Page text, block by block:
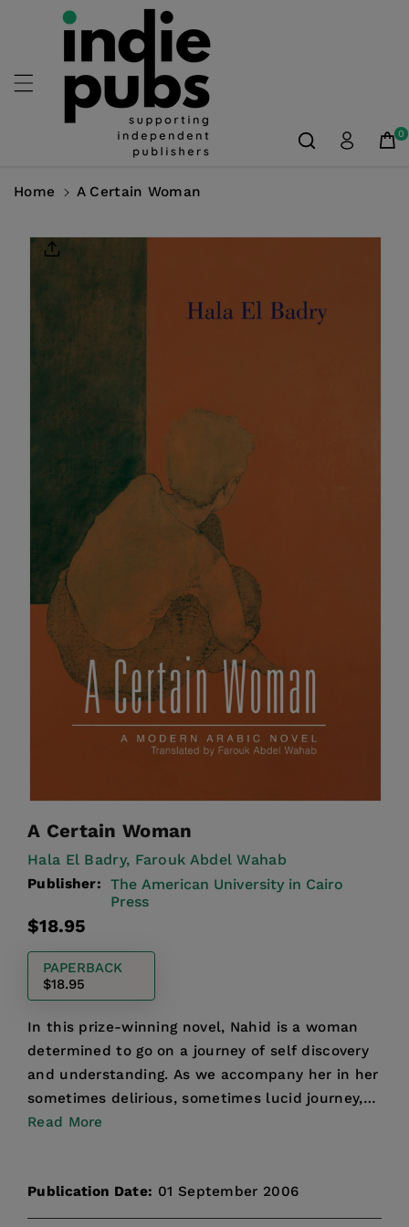
Skip To
Content
0
Home A Certain Woman
Product
A Certain Woman
Hala El Badry, Farouk Abdel Wahab
Publisher:
The American University in Cairo
Press
Regular
$18.95
PAPERBACK
$18.95
In this prize-winning novel, Nahid is a woman
determined to go on a journey of self discovery
and understanding. As we accompany her in her
sometimes delirious, sometimes lucid journey,
we are give...
Read More
Publication Date: 01 September 2006